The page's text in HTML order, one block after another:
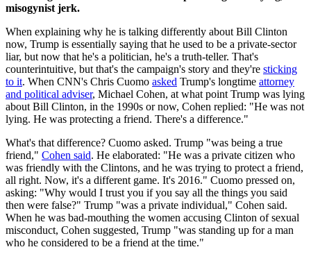
misogynist jerk.
When explaining why he is talking differently about Bill Clinton
now, Trump is essentially saying that he used to be a private-sector
liar, but now that he's a politician, he's a truth-teller. That's
counterintuitive, but that's the campaign's story and they're sticking
to it. When CNN's Chris Cuomo asked Trump's longtime attorney
and political adviser, Michael Cohen, at what point Trump was lying
about Bill Clinton, in the 1990s or now, Cohen replied: "He was not
lying. He was protecting a friend. There's a difference."
What's that difference? Cuomo asked. Trump "was being a true
friend," Cohen said. He elaborated: "He was a private citizen who
was friendly with the Clintons, and he was trying to protect a friend,
all right. Now, it's a different game. It's 2016." Cuomo pressed on,
asking: "Why would I trust you if you say all the things you said
then were false?" Trump "was a private individual," Cohen said.
When he was bad-mouthing the women accusing Clinton of sexual
misconduct, Cohen suggested, Trump "was standing up for a man
who he considered to be a friend at the time."